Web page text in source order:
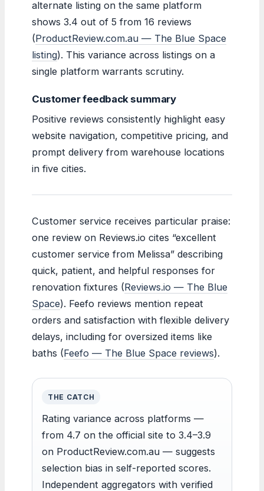
alternate listing on the same platform
shows 3.4 out of 5 from 16 reviews
(ProductReview.com.au — The Blue Space
listing). This variance across listings on a
single platform warrants scrutiny.
Customer feedback summary
Positive reviews consistently highlight easy
website navigation, competitive pricing, and
prompt delivery from warehouse locations
in five cities.
Customer service receives particular praise:
one review on Reviews.io cites “excellent
customer service from Melissa” describing
quick, patient, and helpful responses for
renovation fixtures (Reviews.io — The Blue
Space). Feefo reviews mention repeat
orders and satisfaction with flexible delivery
delays, including for oversized items like
baths (Feefo — The Blue Space reviews).
THE CATCH
Rating variance across platforms —
from 4.7 on the official site to 3.4–3.9
on ProductReview.com.au — suggests
selection bias in self-reported scores.
Independent aggregators with verified